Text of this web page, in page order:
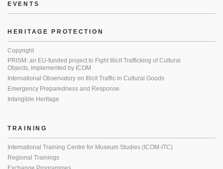
EVENTS
HERITAGE PROTECTION
Copyright
PRISM: an EU-funded project to Fight Illicit Trafficking of Cultural
Objects, implemented by ICOM
International Observatory on Illicit Traffic in Cultural Goods
Emergency Preparedness and Response
Intangible Heritage
TRAINING
International Training Centre for Museum Studies (ICOM-ITC)
Regional Trainings